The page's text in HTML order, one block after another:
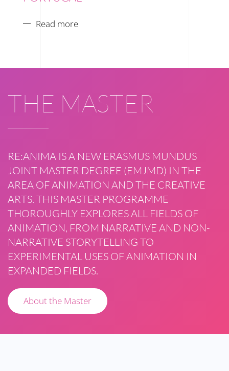
Read more
THE MASTER
RE:ANIMA IS A NEW ERASMUS MUNDUS
JOINT MASTER DEGREE (EMJMD) IN THE
AREA OF ANIMATION AND THE CREATIVE
ARTS. THIS MASTER PROGRAMME
THOROUGHLY EXPLORES ALL FIELDS OF
ANIMATION, FROM NARRATIVE AND NON-
NARRATIVE STORYTELLING TO
EXPERIMENTAL USES OF ANIMATION IN
EXPANDED FIELDS.
About the Master